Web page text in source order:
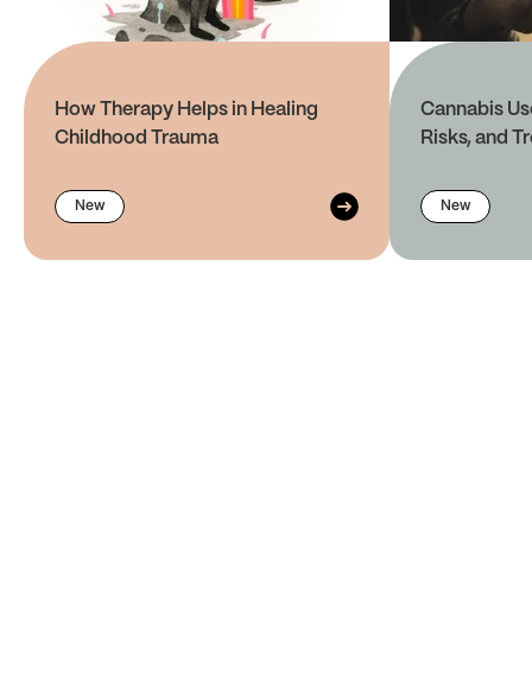
How Therapy Helps in Healing
Childhood Trauma
New
Cannabis
Risks, and
New